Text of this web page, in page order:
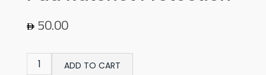
50.00
ADD TO CART